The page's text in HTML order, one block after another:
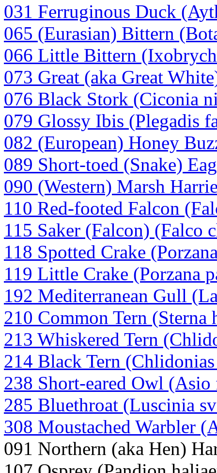
031 Ferruginous Duck
065 (Eurasian) Bittern
066 Little Bittern
073 Great (aka Great
076 Black Stork (Ciconia
079 Glossy Ibis (Plegadis
082 (European) Honey
089 Short-toed (Snake)
090 (Western) Marsh
110 Red-footed Falcon
115 Saker (Falcon) (Falco
118 Spotted Crake
119 Little Crake (Porzana
192 Mediterranean Gull
210 Common Tern (Sterna
213 Whiskered Tern
214 Black Tern
238 Short-eared Owl (Asio
285 Bluethroat (Luscinia
308 Moustached Warbler
091 Northern (aka Hen)